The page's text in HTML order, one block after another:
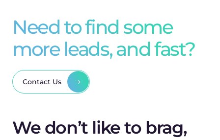
Need to find some
more leads, and fast?
Contact Us
We don’t like to brag,